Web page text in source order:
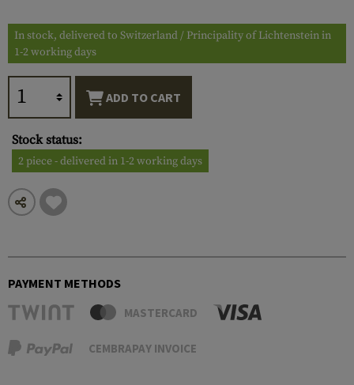
In stock, delivered to Switzerland / Principality of Lichtenstein in
1-2 working days
ADD TO CART
Stock status:
2 piece - delivered in 1-2 working days
PAYMENT METHODS
MASTERCARD
CEMBRAPAY INVOICE